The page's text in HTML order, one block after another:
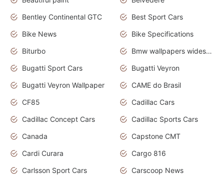
Bentley Continental GTC
Best Sport Cars
Bike News
Bike Specifications
Biturbo
Bmw wallpapers widescreen
Bugatti Sport Cars
Bugatti Veyron
Bugatti Veyron Wallpaper
CAME do Brasil
CF85
Cadillac Cars
Cadillac Concept Cars
Cadillac Sports Cars
Canada
Capstone CMT
Cardi Curara
Cargo 816
Carlsson Sport Cars
Carscoop News